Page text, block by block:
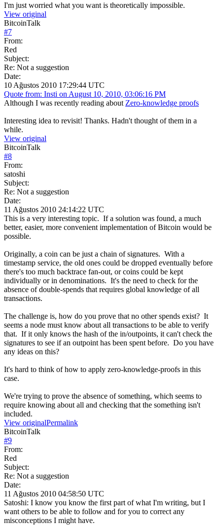
I'm just worried what you want is theoretically impossible.
View original
BitcoinTalk
#7
From:
Red
Subject:
Re: Not a suggestion
Date:
10 Ağustos 2010 17:29:44 UTC
Quote from: Insti on August 10, 2010, 03:06:16 PM
Although I was recently reading about Zero-knowledge proofs
Interesting idea to revisit! Thanks. Hadn't thought of them in a
while.
View original
BitcoinTalk
#8
From:
satoshi
Subject:
Re: Not a suggestion
Date:
11 Ağustos 2010 24:14:22 UTC
This is a very interesting topic. If a solution was found, a much
better, easier, more convenient implementation of Bitcoin would be
possible.
Originally, a coin can be just a chain of signatures. With a
timestamp service, the old ones could be dropped eventually before
there's too much backtrace fan-out, or coins could be kept
individually or in denominations. It's the need to check for the
absence of double-spends that requires global knowledge of all
transactions.
The challenge is, how do you prove that no other spends exist? It
seems a node must know about all transactions to be able to verify
that. If it only knows the hash of the in/outpoints, it can't check the
signatures to see if an outpoint has been spent before. Do you have
any ideas on this?
It's hard to think of how to apply zero-knowledge-proofs in this
case.
We're trying to prove the absence of something, which seems to
require knowing about all and checking that the something isn't
included.
View originalPermalink
BitcoinTalk
#9
From:
Red
Subject:
Re: Not a suggestion
Date:
11 Ağustos 2010 04:58:50 UTC
Satoshi: I know you know the first part of what I'm writing, but I
want others to be able to follow and for you to correct any
misconceptions I might have.